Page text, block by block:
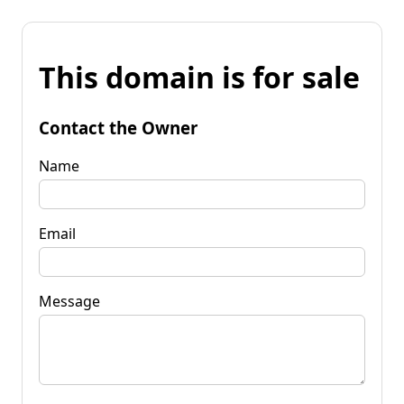
This domain is for sale
Contact the Owner
Name
Email
Message